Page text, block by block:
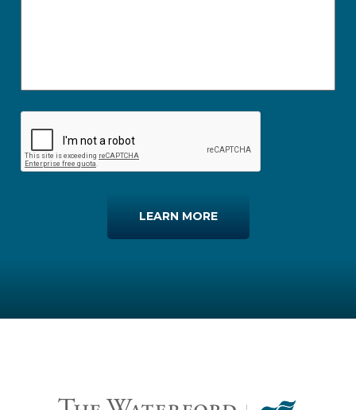
LEARN MORE